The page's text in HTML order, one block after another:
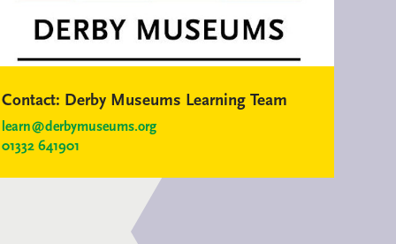
Contact: Derby Museums Learning Team
learn@derbymuseums.org
01332 641901